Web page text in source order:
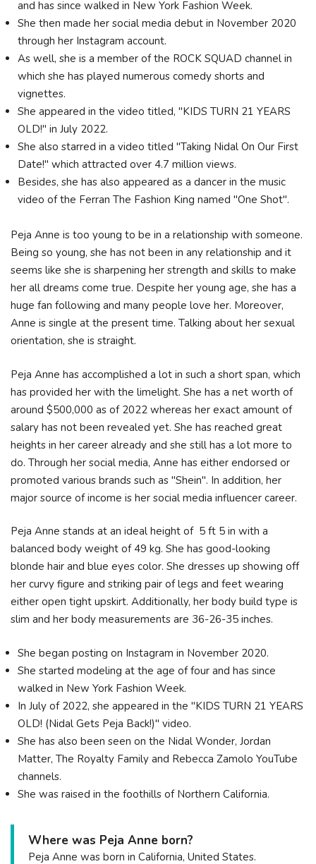
and has since walked in New York Fashion Week.
She then made her social media debut in November 2020
through her Instagram account.
As well, she is a member of the ROCK SQUAD channel in
which she has played numerous comedy shorts and
vignettes.
She appeared in the video titled, "KIDS TURN 21 YEARS
OLD!" in July 2022.
She also starred in a video titled "Taking Nidal On Our First
Date!" which attracted over 4.7 million views.
Besides, she has also appeared as a dancer in the music
video of the Ferran The Fashion King named "One Shot".
Peja Anne is too young to be in a relationship with someone.
Being so young, she has not been in any relationship and it
seems like she is sharpening her strength and skills to make
her all dreams come true. Despite her young age, she has a
huge fan following and many people love her. Moreover,
Anne is single at the present time. Talking about her sexual
orientation, she is straight.
Peja Anne has accomplished a lot in such a short span, which
has provided her with the limelight. She has a net worth of
around $500,000 as of 2022 whereas her exact amount of
salary has not been revealed yet. She has reached great
heights in her career already and she still has a lot more to
do. Through her social media, Anne has either endorsed or
promoted various brands such as "Shein". In addition, her
major source of income is her social media influencer career.
Peja Anne stands at an ideal height of 5 ft 5 in with a
balanced body weight of 49 kg. She has good-looking
blonde hair and blue eyes color. She dresses up showing off
her curvy figure and striking pair of legs and feet wearing
either open tight upskirt. Additionally, her body build type is
slim and her body measurements are 36-26-35 inches.
She began posting on Instagram in November 2020.
She started modeling at the age of four and has since
walked in New York Fashion Week.
In July of 2022, she appeared in the "KIDS TURN 21 YEARS
OLD! (Nidal Gets Peja Back!)" video.
She has also been seen on the Nidal Wonder, Jordan
Matter, The Royalty Family and Rebecca Zamolo YouTube
channels.
She was raised in the foothills of Northern California.
Where was Peja Anne born?
Peja Anne was born in California, United States.